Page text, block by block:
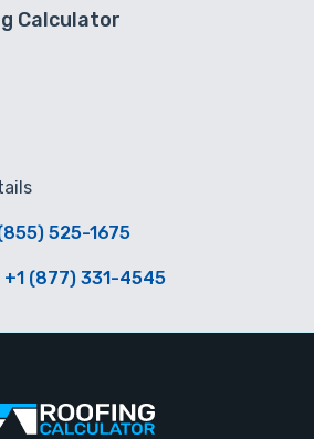
Calculator
525-1675
+1 (877) 331-4545